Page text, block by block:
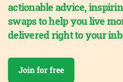
actionable advice,
swaps to help you live
delivered right to your
Join for free